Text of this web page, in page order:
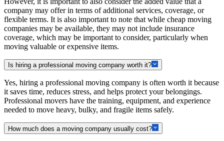
company may offer in terms of additional services, coverage, or
flexible terms. It is also important to note that while cheap moving
companies may be available, they may not include insurance
coverage, which may be important to consider, particularly when
moving valuable or expensive items.
Is hiring a professional moving company worth it?
Yes, hiring a professional moving company is often worth it because
it saves time, reduces stress, and helps protect your belongings.
Professional movers have the training, equipment, and experience
needed to move heavy, bulky, and fragile items safely.
How much does a moving company usually cost?